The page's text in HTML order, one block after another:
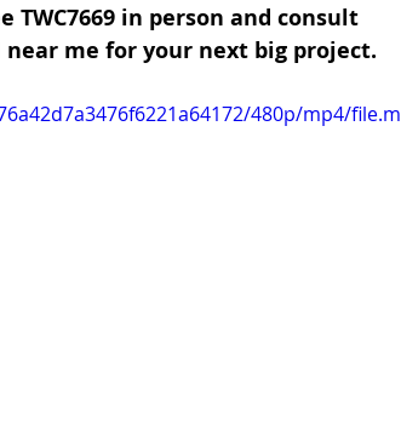
in person and consult
me for your next big project.
480p/mp4/file.m